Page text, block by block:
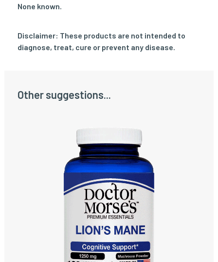
None known.
Disclaimer: These products are not intended to
diagnose, treat, cure or prevent any disease.
Other suggestions...